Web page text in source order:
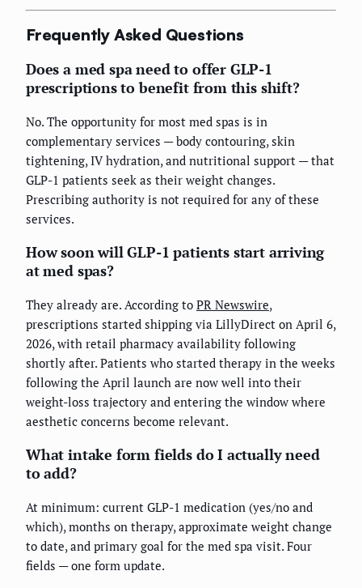
Frequently Asked Questions
Does a med spa need to offer GLP-1
prescriptions to benefit from this shift?
No. The opportunity for most med spas is in
complementary services — body contouring, skin
tightening, IV hydration, and nutritional support — that
GLP-1 patients seek as their weight changes.
Prescribing authority is not required for any of these
services.
How soon will GLP-1 patients start arriving
at med spas?
They already are. According to PR Newswire,
prescriptions started shipping via LillyDirect on April 6,
2026, with retail pharmacy availability following
shortly after. Patients who started therapy in the weeks
following the April launch are now well into their
weight-loss trajectory and entering the window where
aesthetic concerns become relevant.
What intake form fields do I actually need
to add?
At minimum: current GLP-1 medication (yes/no and
which), months on therapy, approximate weight change
to date, and primary goal for the med spa visit. Four
fields — one form update.